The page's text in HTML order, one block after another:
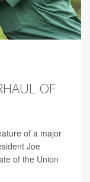
OF
of a major
Joe
of the Union